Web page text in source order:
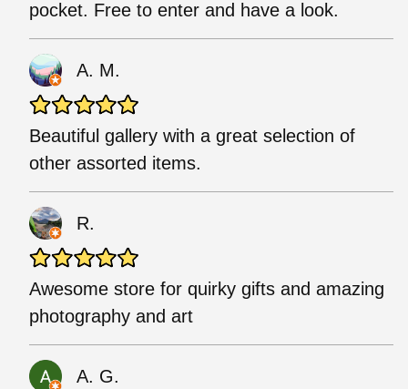
pocket. Free to enter and have a look.
A. M.
Beautiful gallery with a great selection of
other assorted items.
R.
Awesome store for quirky gifts and amazing
photography and art
A. G.